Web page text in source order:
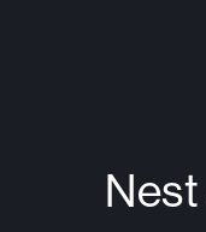
Nest